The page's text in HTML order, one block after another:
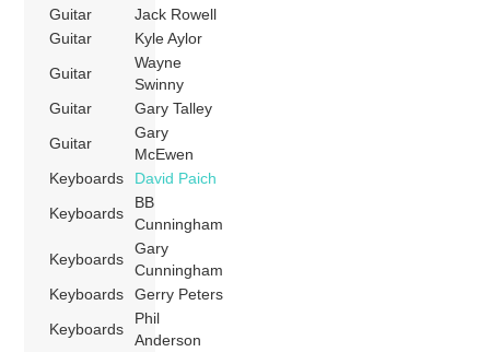
Guitar
Jack Rowell
Guitar
Kyle Aylor
Guitar
Wayne
Swinny
Guitar
Gary Talley
Guitar
Gary
McEwen
Keyboards
David Paich
Keyboards
BB
Cunningham
Keyboards
Gary
Cunningham
Keyboards
Gerry Peters
Keyboards
Phil
Anderson